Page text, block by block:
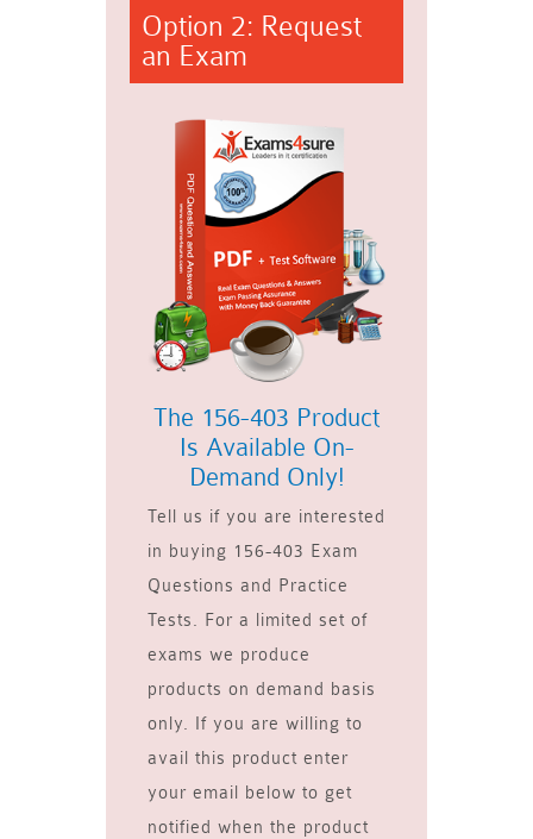
Option 2: Request
an Exam
The 156-403 Product
Is Available On-
Demand Only!
Tell us if you are interested
in buying 156-403 Exam
Questions and Practice
Tests. For a limited set of
exams we produce
products on demand basis
only. If you are willing to
avail this product enter
your email below to get
notified when the product